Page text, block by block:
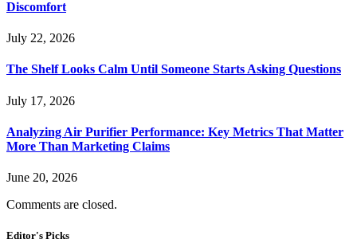
Discomfort
July 22, 2026
The Shelf Looks Calm Until Someone Starts Asking Questions
July 17, 2026
Analyzing Air Purifier Performance: Key Metrics That Matter
More Than Marketing Claims
June 20, 2026
Comments are closed.
Editor's Picks